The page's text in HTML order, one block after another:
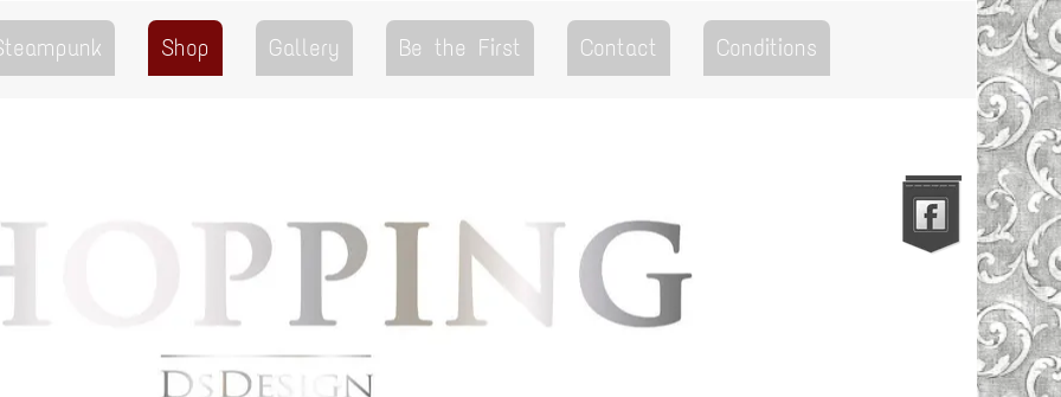
Shop Gallery Be the First Contact Conditions